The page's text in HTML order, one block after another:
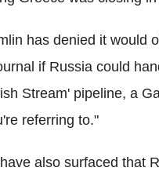
has denied it would
if Russia could
Stream' pipeline, a
referring to."
also surfaced that